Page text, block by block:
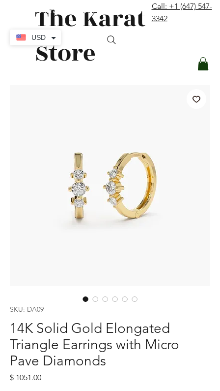
The Karat
Store
Call: +1 (647) 547-
3342
SKU: DA09
14K Solid Gold Elongated
Triangle Earrings with Micro
Pave Diamonds
$ 1051.00Price
USD